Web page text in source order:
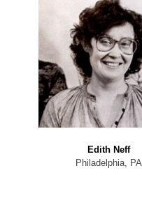
Edith Neff
Philadelphia, PA